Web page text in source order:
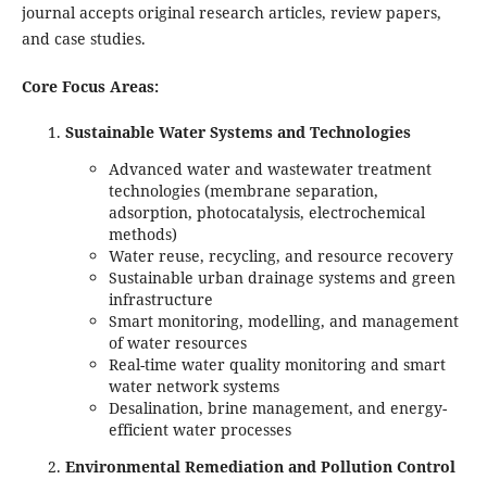
journal accepts original research articles, review papers,
and case studies.
Core Focus Areas:
Sustainable Water Systems and Technologies
Advanced water and wastewater treatment
technologies (membrane separation,
adsorption, photocatalysis, electrochemical
methods)
Water reuse, recycling, and resource recovery
Sustainable urban drainage systems and green
infrastructure
Smart monitoring, modelling, and management
of water resources
Real-time water quality monitoring and smart
water network systems
Desalination, brine management, and energy-
efficient water processes
Environmental Remediation and Pollution Control